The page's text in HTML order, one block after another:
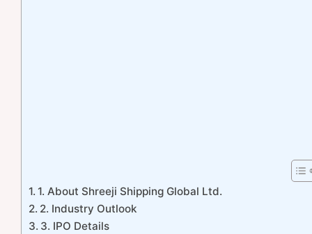
1. About Shreeji Shipping Global Ltd.
2. Industry Outlook
3. IPO Details